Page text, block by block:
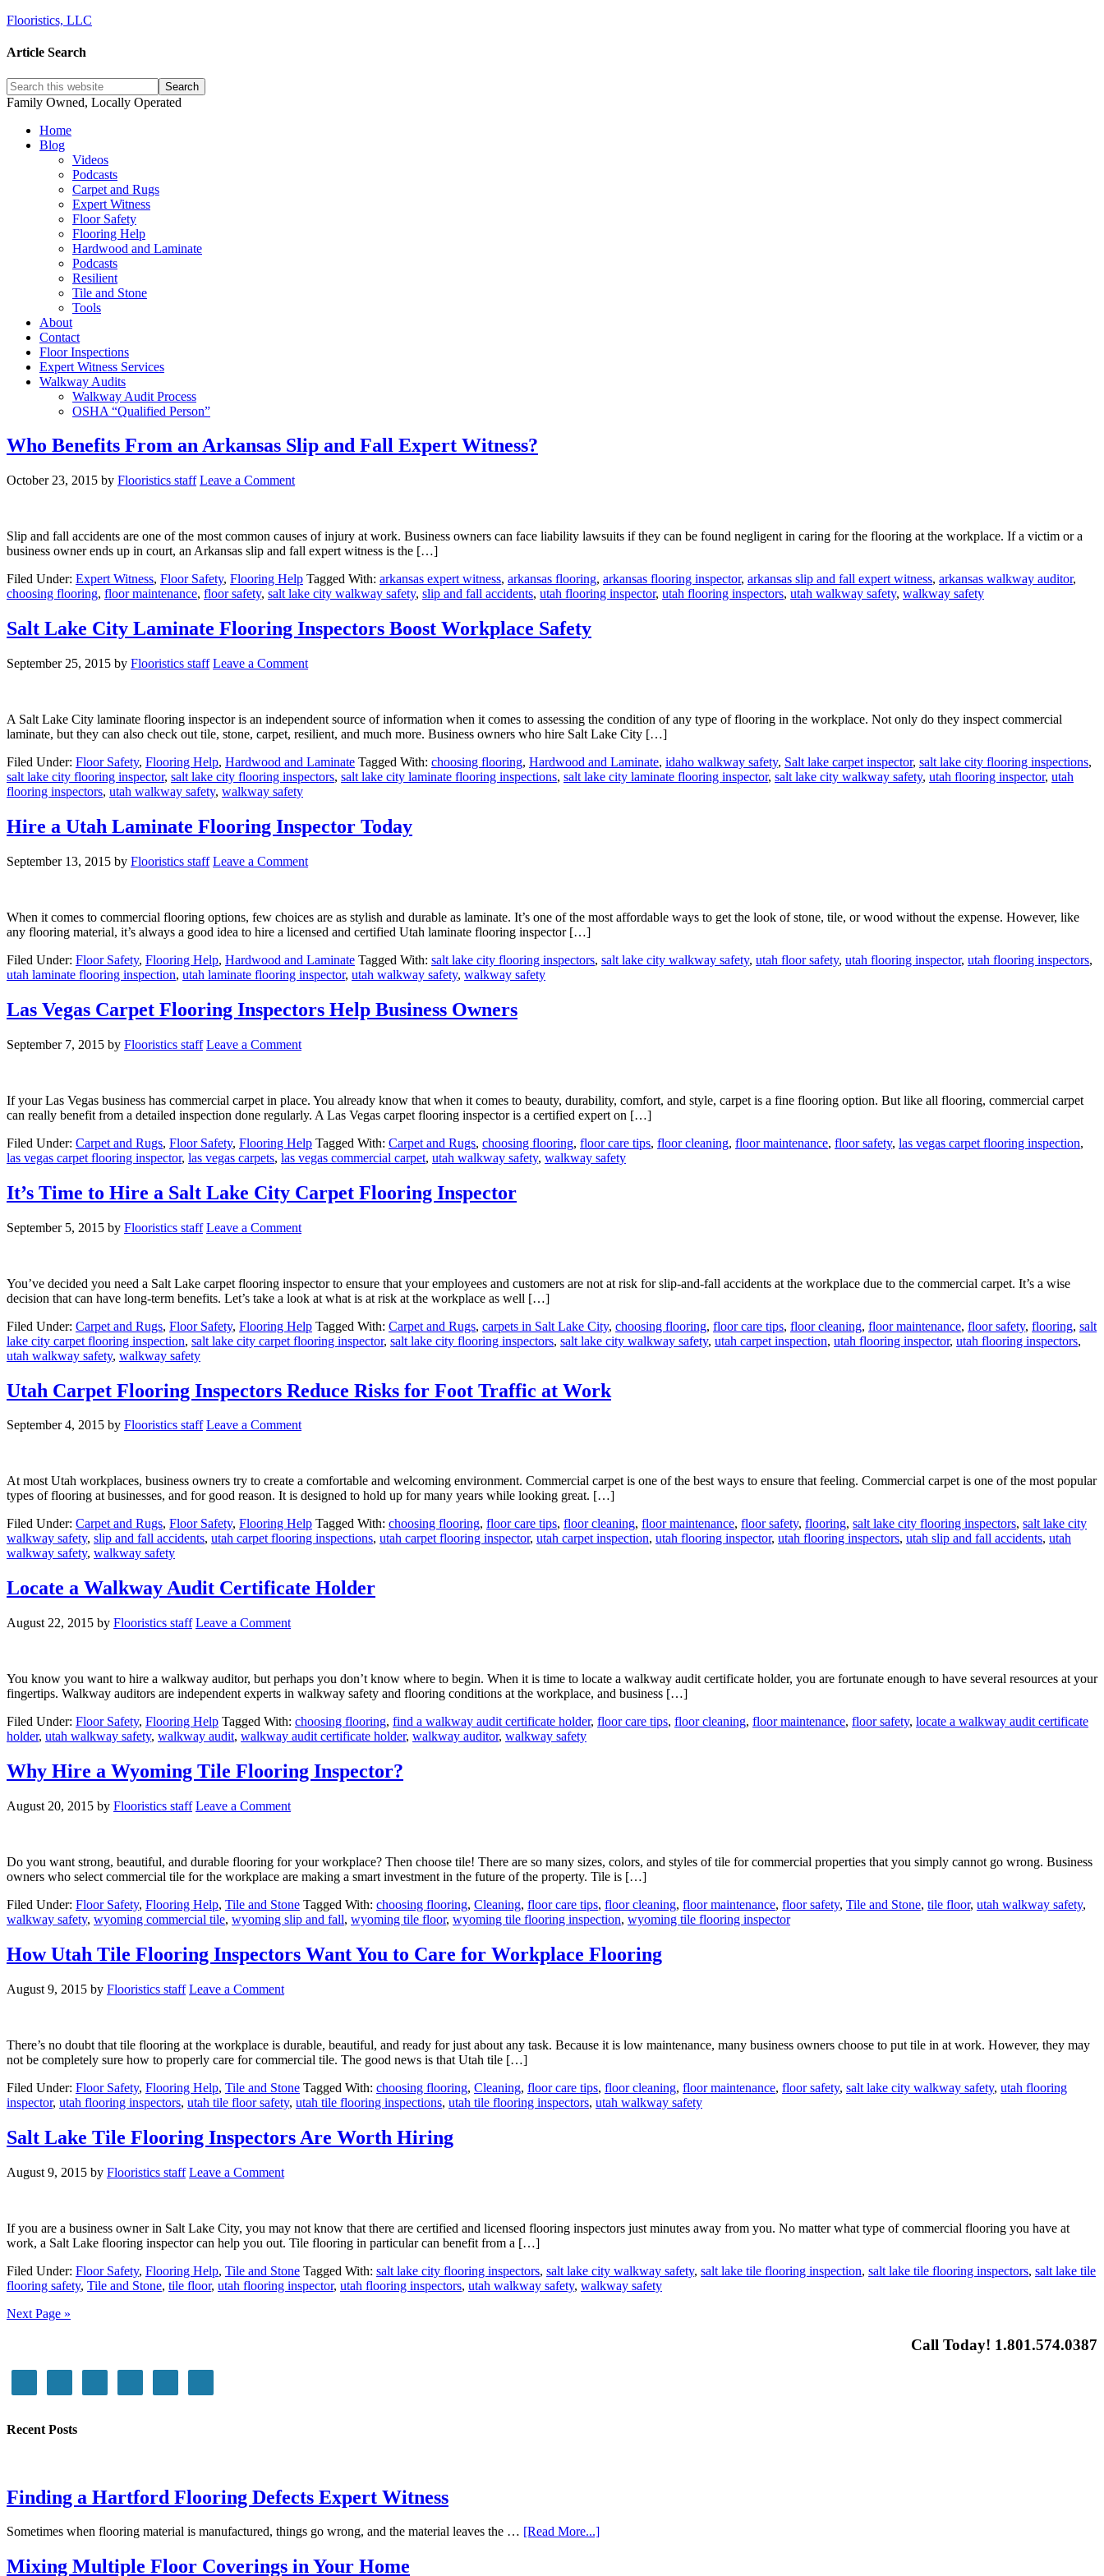
Flooristics, LLC
Article Search
Family Owned, Locally Operated
Home
Blog
Videos
Podcasts
Carpet and Rugs
Expert Witness
Floor Safety
Flooring Help
Hardwood and Laminate
Podcasts
Resilient
Tile and Stone
Tools
About
Contact
Floor Inspections
Expert Witness Services
Walkway Audits
Walkway Audit Process
OSHA “Qualified Person”
Who Benefits From an Arkansas Slip and Fall Expert Witness?
October 23, 2015 by Flooristics staff Leave a Comment
Slip and fall accidents are one of the most common causes of injury at work. Business owners can face liability lawsuits if they can be found negligent in caring for the flooring at the workplace. If a victim or a
business owner ends up in court, an Arkansas slip and fall expert witness is the […]
Filed Under: Expert Witness, Floor Safety, Flooring Help Tagged With: arkansas expert witness, arkansas flooring, arkansas flooring inspector, arkansas slip and fall expert witness, arkansas walkway auditor,
choosing flooring, floor maintenance, floor safety, salt lake city walkway safety, slip and fall accidents, utah flooring inspector, utah flooring inspectors, utah walkway safety, walkway safety
Salt Lake City Laminate Flooring Inspectors Boost Workplace Safety
September 25, 2015 by Flooristics staff Leave a Comment
A Salt Lake City laminate flooring inspector is an independent source of information when it comes to assessing the condition of any type of flooring in the workplace. Not only do they inspect commercial
laminate, but they can also check out tile, stone, carpet, resilient, and much more. Business owners who hire Salt Lake City […]
Filed Under: Floor Safety, Flooring Help, Hardwood and Laminate Tagged With: choosing flooring, Hardwood and Laminate, idaho walkway safety, Salt lake carpet inspector, salt lake city flooring inspections,
salt lake city flooring inspector, salt lake city flooring inspectors, salt lake city laminate flooring inspections, salt lake city laminate flooring inspector, salt lake city walkway safety, utah flooring inspector, utah
flooring inspectors, utah walkway safety, walkway safety
Hire a Utah Laminate Flooring Inspector Today
September 13, 2015 by Flooristics staff Leave a Comment
When it comes to commercial flooring options, few choices are as stylish and durable as laminate. It’s one of the most affordable ways to get the look of stone, tile, or wood without the expense. However, like
any flooring material, it’s always a good idea to hire a licensed and certified Utah laminate flooring inspector […]
Filed Under: Floor Safety, Flooring Help, Hardwood and Laminate Tagged With: salt lake city flooring inspectors, salt lake city walkway safety, utah floor safety, utah flooring inspector, utah flooring inspectors,
utah laminate flooring inspection, utah laminate flooring inspector, utah walkway safety, walkway safety
Las Vegas Carpet Flooring Inspectors Help Business Owners
September 7, 2015 by Flooristics staff Leave a Comment
If your Las Vegas business has commercial carpet in place. You already know that when it comes to beauty, durability, comfort, and style, carpet is a fine flooring option. But like all flooring, commercial carpet
can really benefit from a detailed inspection done regularly. A Las Vegas carpet flooring inspector is a certified expert on […]
Filed Under: Carpet and Rugs, Floor Safety, Flooring Help Tagged With: Carpet and Rugs, choosing flooring, floor care tips, floor cleaning, floor maintenance, floor safety, las vegas carpet flooring inspection,
las vegas carpet flooring inspector, las vegas carpets, las vegas commercial carpet, utah walkway safety, walkway safety
It’s Time to Hire a Salt Lake City Carpet Flooring Inspector
September 5, 2015 by Flooristics staff Leave a Comment
You’ve decided you need a Salt Lake carpet flooring inspector to ensure that your employees and customers are not at risk for slip-and-fall accidents at the workplace due to the commercial carpet. It’s a wise
decision that can have long-term benefits. Let’s take a look at what is at risk at the workplace as well […]
Filed Under: Carpet and Rugs, Floor Safety, Flooring Help Tagged With: Carpet and Rugs, carpets in Salt Lake City, choosing flooring, floor care tips, floor cleaning, floor maintenance, floor safety, flooring, salt
lake city carpet flooring inspection, salt lake city carpet flooring inspector, salt lake city flooring inspectors, salt lake city walkway safety, utah carpet inspection, utah flooring inspector, utah flooring inspectors,
utah walkway safety, walkway safety
Utah Carpet Flooring Inspectors Reduce Risks for Foot Traffic at Work
September 4, 2015 by Flooristics staff Leave a Comment
At most Utah workplaces, business owners try to create a comfortable and welcoming environment. Commercial carpet is one of the best ways to ensure that feeling. Commercial carpet is one of the most popular
types of flooring at businesses, and for good reason. It is designed to hold up for many years while looking great. […]
Filed Under: Carpet and Rugs, Floor Safety, Flooring Help Tagged With: choosing flooring, floor care tips, floor cleaning, floor maintenance, floor safety, flooring, salt lake city flooring inspectors, salt lake city
walkway safety, slip and fall accidents, utah carpet flooring inspections, utah carpet flooring inspector, utah carpet inspection, utah flooring inspector, utah flooring inspectors, utah slip and fall accidents, utah
walkway safety, walkway safety
Locate a Walkway Audit Certificate Holder
August 22, 2015 by Flooristics staff Leave a Comment
You know you want to hire a walkway auditor, but perhaps you don’t know where to begin. When it is time to locate a walkway audit certificate holder, you are fortunate enough to have several resources at your
fingertips. Walkway auditors are independent experts in walkway safety and flooring conditions at the workplace, and business […]
Filed Under: Floor Safety, Flooring Help Tagged With: choosing flooring, find a walkway audit certificate holder, floor care tips, floor cleaning, floor maintenance, floor safety, locate a walkway audit certificate
holder, utah walkway safety, walkway audit, walkway audit certificate holder, walkway auditor, walkway safety
Why Hire a Wyoming Tile Flooring Inspector?
August 20, 2015 by Flooristics staff Leave a Comment
Do you want strong, beautiful, and durable flooring for your workplace? Then choose tile! There are so many sizes, colors, and styles of tile for commercial properties that you simply cannot go wrong. Business
owners who select commercial tile for the workplace are making a smart investment in the future of the property. Tile is […]
Filed Under: Floor Safety, Flooring Help, Tile and Stone Tagged With: choosing flooring, Cleaning, floor care tips, floor cleaning, floor maintenance, floor safety, Tile and Stone, tile floor, utah walkway safety,
walkway safety, wyoming commercial tile, wyoming slip and fall, wyoming tile floor, wyoming tile flooring inspection, wyoming tile flooring inspector
How Utah Tile Flooring Inspectors Want You to Care for Workplace Flooring
August 9, 2015 by Flooristics staff Leave a Comment
There’s no doubt that tile flooring at the workplace is durable, beautiful, and ready for just about any task. Because it is low maintenance, many business owners choose to put tile in at work. However, they may
not be completely sure how to properly care for commercial tile. The good news is that Utah tile […]
Filed Under: Floor Safety, Flooring Help, Tile and Stone Tagged With: choosing flooring, Cleaning, floor care tips, floor cleaning, floor maintenance, floor safety, salt lake city walkway safety, utah flooring
inspector, utah flooring inspectors, utah tile floor safety, utah tile flooring inspections, utah tile flooring inspectors, utah walkway safety
Salt Lake Tile Flooring Inspectors Are Worth Hiring
August 9, 2015 by Flooristics staff Leave a Comment
If you are a business owner in Salt Lake City, you may not know that there are certified and licensed flooring inspectors just minutes away from you. No matter what type of commercial flooring you have at
work, a Salt Lake flooring inspector can help you out. Tile flooring in particular can benefit from a […]
Filed Under: Floor Safety, Flooring Help, Tile and Stone Tagged With: salt lake city flooring inspectors, salt lake city walkway safety, salt lake tile flooring inspection, salt lake tile flooring inspectors, salt lake tile
flooring safety, Tile and Stone, tile floor, utah flooring inspector, utah flooring inspectors, utah walkway safety, walkway safety
Next Page »
Call Today! 1.801.574.0387
Recent Posts
Finding a Hartford Flooring Defects Expert Witness
Sometimes when flooring material is manufactured, things go wrong, and the material leaves the … [Read More...]
Mixing Multiple Floor Coverings in Your Home